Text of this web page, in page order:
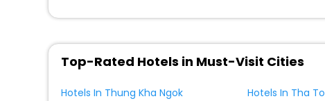
Top-Rated Hotels in Must-Visit Cities
Hotels In Thung Kha Ngok